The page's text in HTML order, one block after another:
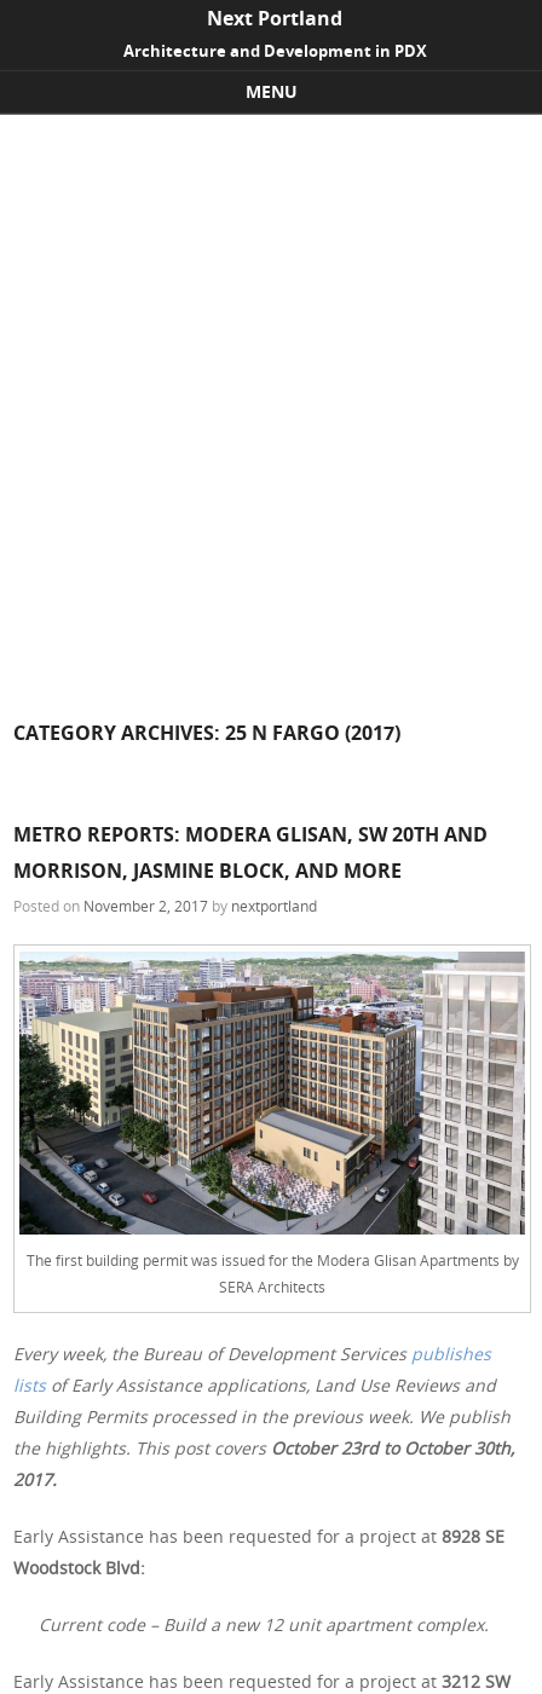
Next Portland
Architecture and Development in PDX
MENU
CATEGORY ARCHIVES:25 N FARGO (2017)
METRO REPORTS: MODERA GLISAN, SW 20TH AND
MORRISON, JASMINE BLOCK, AND MORE
Posted on November 2, 2017 by nextportland
The first building permit was issued for the Modera Glisan Apartments by
SERA Architects
Every week, the Bureau of Development Services publishes
listsof Early Assistance applications, Land Use Reviews and
Building Permits processed in the previous week. We publish
the highlights. This post covers October 23rd to October 30th,
2017.
Early Assistance has been requested for a project at8928 SE
Woodstock Blvd:
Current code – Build a new 12 unit apartment complex.
Early Assistance has been requested for a project at3212 SW